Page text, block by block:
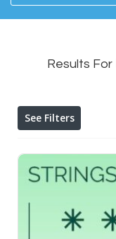
Results For
See Filters